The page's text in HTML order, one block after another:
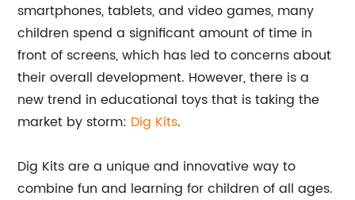
smartphones, tablets, and video games, many
children spend a significant amount of time in
front of screens, which has led to concerns about
their overall development. However, there is a
new trend in educational toys that is taking the
market by storm: Dig Kits.
Dig Kits are a unique and innovative way to
combine fun and learning for children of all ages.